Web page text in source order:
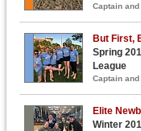
Captain
But First,
Spring
League
Captain
Elite
Winter